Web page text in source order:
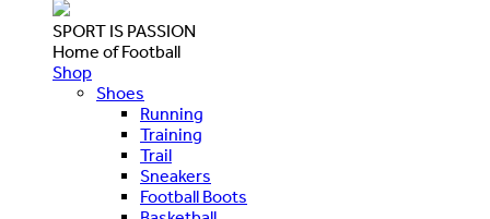
SPORT IS PASSION
Home of Football
Shop
Shoes
Running
Training
Trail
Sneakers
Football Boots